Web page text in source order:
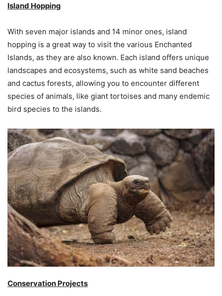
Island Hopping
With seven major islands and 14 minor ones, island
hopping is a great way to visit the various Enchanted
Islands, as they are also known. Each island offers unique
landscapes and ecosystems, such as white sand beaches
and cactus forests, allowing you to encounter different
species of animals, like giant tortoises and many endemic
bird species to the islands.
Conservation Projects